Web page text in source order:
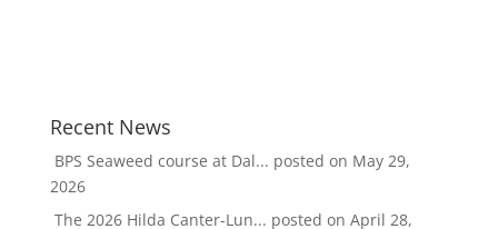
Recent News
BPS Seaweed course at Dal... posted on May 29,
2026
The 2026 Hilda Canter-Lun... posted on April 28,